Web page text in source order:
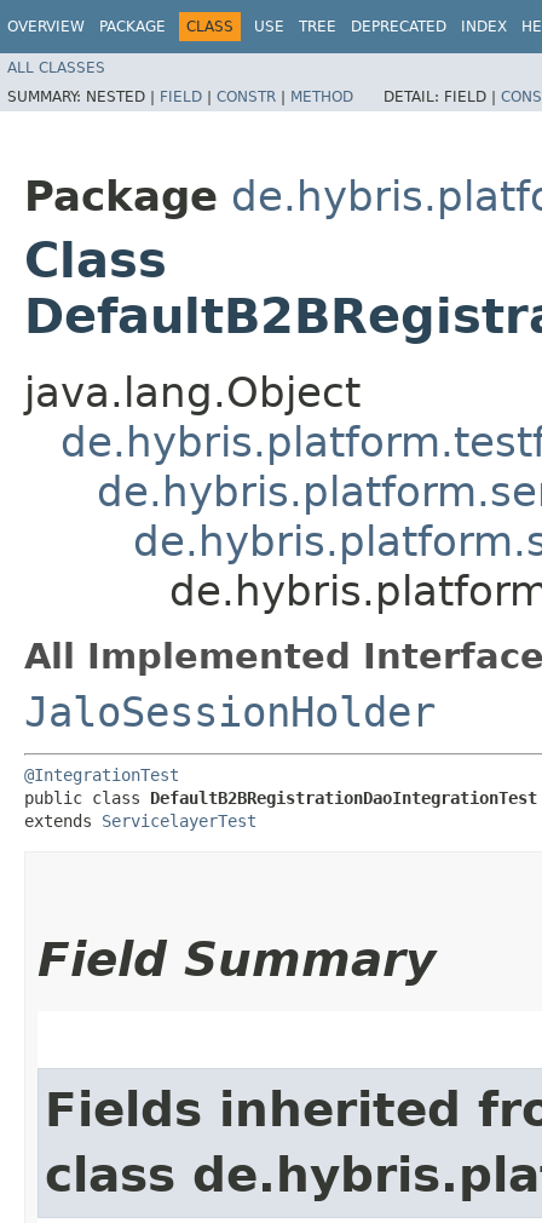
OVERVIEW PACKAGE CLASS USE TREE DEPRECATED INDEX
ALL CLASSES
SUMMARY: NESTED | FIELD | CONSTR | METHOD DETAIL: FIELD |
Package
Class
java.lang.Object
All Implemented
JaloSessionHolder
@IntegrationTest
public class DefaultB2BRegistrationDaoIntegrationTest
extends ServicelayerTest
Field Summary
Fields inherited
class